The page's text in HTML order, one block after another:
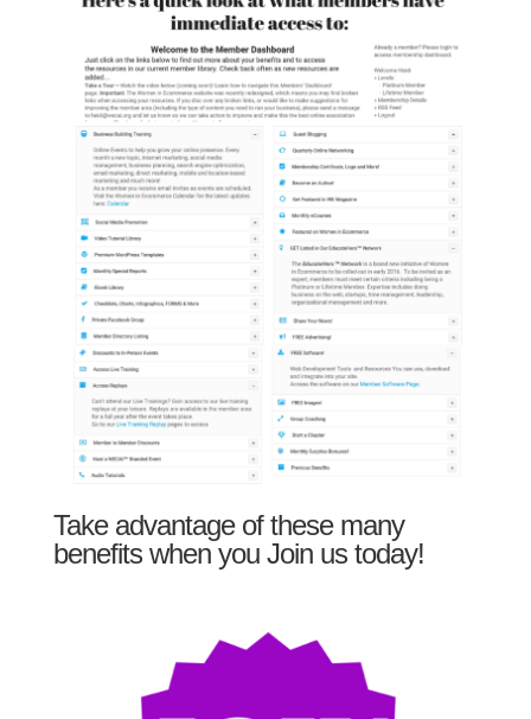
Take advantage of these many
benefits when you Join us today!